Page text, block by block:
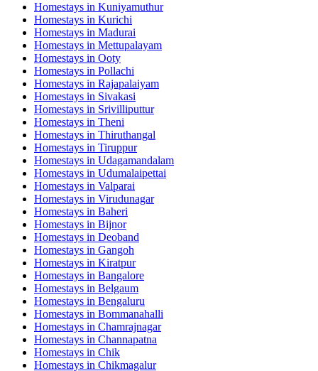
Homestays in Kuniyamuthur
Homestays in Kurichi
Homestays in Madurai
Homestays in Mettupalayam
Homestays in Ooty
Homestays in Pollachi
Homestays in Rajapalaiyam
Homestays in Sivakasi
Homestays in Srivilliputtur
Homestays in Theni
Homestays in Thiruthangal
Homestays in Tiruppur
Homestays in Udagamandalam
Homestays in Udumalaipettai
Homestays in Valparai
Homestays in Virudunagar
Homestays in Baheri
Homestays in Bijnor
Homestays in Deoband
Homestays in Gangoh
Homestays in Kiratpur
Homestays in Bangalore
Homestays in Belgaum
Homestays in Bengaluru
Homestays in Bommanahalli
Homestays in Chamrajnagar
Homestays in Channapatna
Homestays in Chik
Homestays in Chikmagalur